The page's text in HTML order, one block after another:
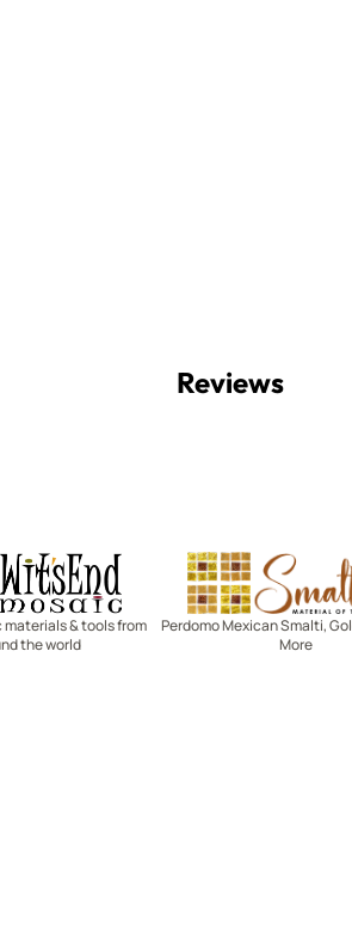
Reviews
Witsend Mosaic
& tools from
the world
Smalti
Perdomo Mexican Smalti,
More